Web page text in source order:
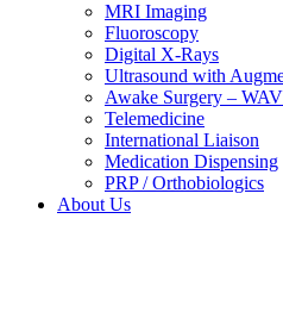
MRI Imaging
Fluoroscopy
Digital X-Rays
Ultrasound with
Awake Surgery –
Telemedicine
International Liaison
Medication Dispensing
PRP / Orthobiologics
About Us